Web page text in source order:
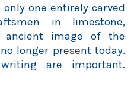
one entirely carved
in limestone,
ancient image of the
longer present today.
are important.